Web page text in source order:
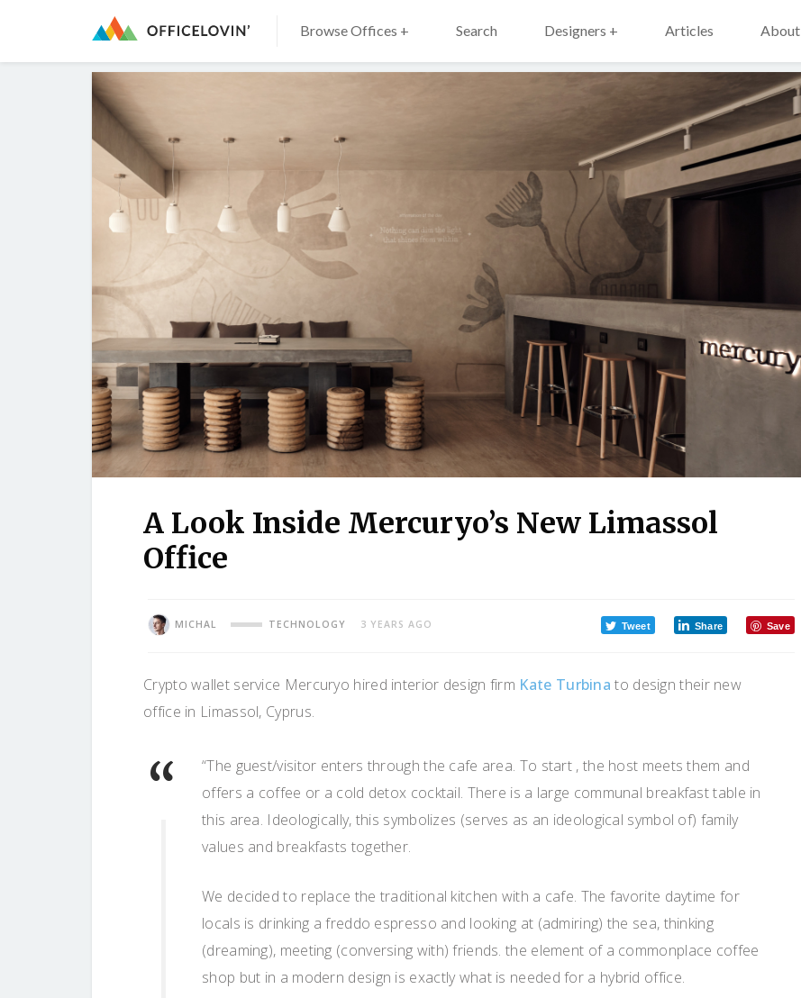
Browse Offices + Search Designers + Articles About
A Look Inside Mercuryo’s New Limassol
Office
MICHAL TECHNOLOGY 3 YEARS AGO Tweet Share Save
Crypto wallet service Mercuryo hired interior design firm Kate Turbina to design their new
office in Limassol, Cyprus.
“The guest/visitor enters through the cafe area. To start , the host meets them and
offers a coffee or a cold detox cocktail. There is a large communal breakfast table in
this area. Ideologically, this symbolizes (serves as an ideological symbol of) family
values ​​and breakfasts together.
We decided to replace the traditional kitchen with a cafe. The favorite daytime for
locals is drinking a freddo espresso and looking at (admiring) the sea, thinking
(dreaming), meeting (conversing with) friends. the element of a commonplace coffee
shop but in a modern design is exactly what is needed for a hybrid office.